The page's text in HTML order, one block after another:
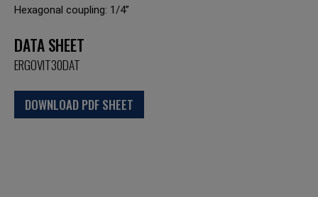
Hexagonal coupling: 1/4”
DATA SHEET
ERGOVIT30DAT
DOWNLOAD PDF SHEET